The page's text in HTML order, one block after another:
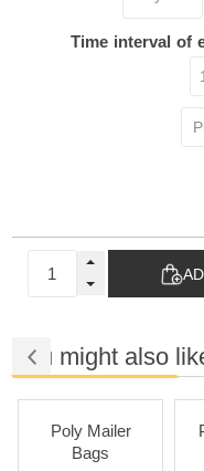
Time interval of
You might also
Poly Mailer
Bags